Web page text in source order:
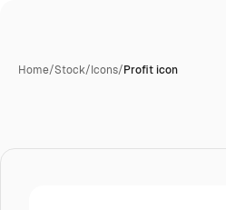
Home/Stock/Icons/Profit icon